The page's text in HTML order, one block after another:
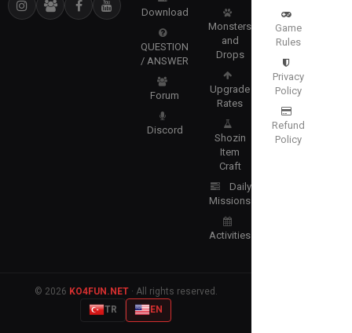
Download
QUESTION
/ ANSWER
Forum
Discord
Monsters
and
Drops
Upgrade
Rates
Shozin
Item
Craft
Daily
Missions
Activities
Game
Rules
Privacy
Policy
Refund
Policy
© 2026 KO4FUN.NET· All rights reserved.
TR
EN